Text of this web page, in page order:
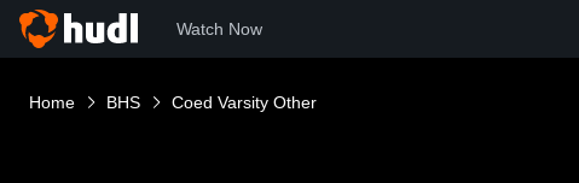
Watch Now
Home BHS Coed Varsity Other